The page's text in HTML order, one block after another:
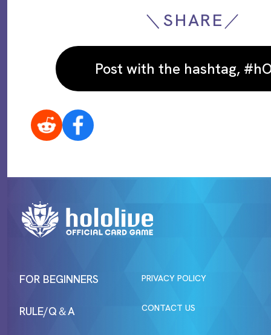
＼SHARE／
Post with the hashtag,
FOR BEGINNERS
RULE/Q＆A
PRIVACY POLICY
CONTACT US